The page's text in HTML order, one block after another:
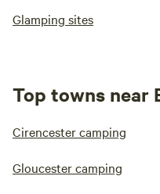
Glamping sites
Top towns near
Cirencester camping
Gloucester camping